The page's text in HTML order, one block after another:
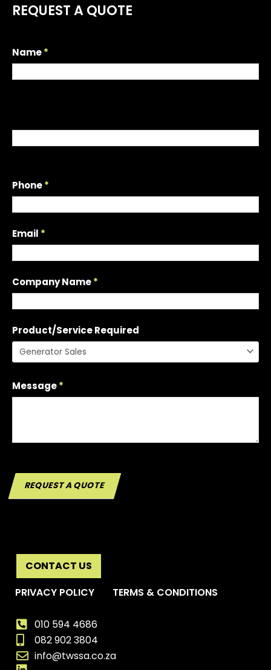
REQUEST A QUOTE
R
e
q
s
t
Q
u
o
t
e
Name*
Phone*
Email *
Company Name*
Product/Service Required
Message*
REQUEST A QUOTE
CONTACT US
PRIVACY POLICY
TERMS & CONDITIONS
010 594 4686
082 902 3804
info@twssa.co.za